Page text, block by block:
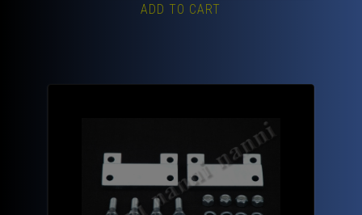
was:
ADD TO CART